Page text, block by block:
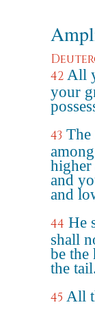
42 All
your
43 The
higher
and
and
44 He
shall
be the
the
45 All